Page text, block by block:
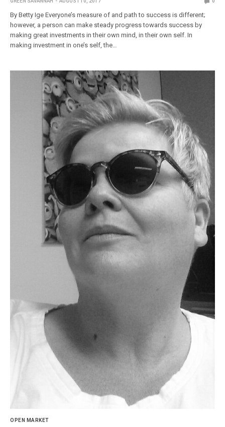
By Betty Ige Everyone’s measure of and path to success is different;
however, a person can make steady progress towards success by
making great investments in their own mind, in their own self. In
making investment in one’s self, the…
OPEN MARKET